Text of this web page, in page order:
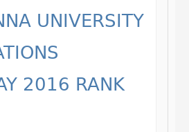
UNIVERSITY
2016 RANK